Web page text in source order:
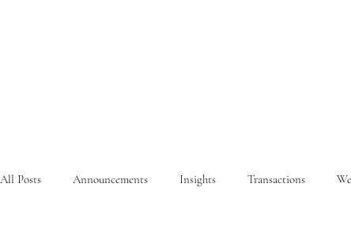
All Posts Announcements Insights Transactions